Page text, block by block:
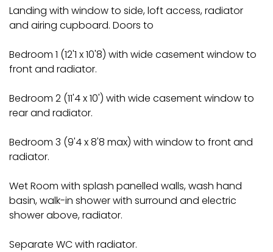
Landing with window to side, loft access, radiator
and airing cupboard. Doors to
Bedroom 1 (12'1 x 10'8) with wide casement window to
front and radiator.
Bedroom 2 (11'4 x 10') with wide casement window to
rear and radiator.
Bedroom 3 (9'4 x 8'8 max) with window to front and
radiator.
Wet Room with splash panelled walls, wash hand
basin, walk-in shower with surround and electric
shower above, radiator.
Separate WC with radiator.